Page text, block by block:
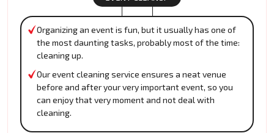
Organizing an event is fun, but it usually has one of
the most daunting tasks, probably most of the time:
cleaning up.
Our event cleaning service ensures a neat venue
before and after your very important event, so you
can enjoy that very moment and not deal with
cleaning.